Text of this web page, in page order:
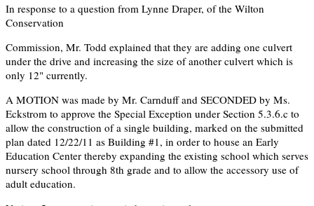
In response to a question from Lynne Draper, of the Wilton
Conservation
Commission, Mr. Todd explained that they are adding one culvert
under the drive and increasing the size of another culvert which is
only 12" currently.
A MOTION was made by Mr. Carnduff and SECONDED by Ms.
Eckstrom to approve the Special Exception under Section 5.3.6.c to
allow the construction of a single building, marked on the submitted
plan dated 12/22/11 as Building #1, in order to house an Early
Education Center thereby expanding the existing school which serves
nursery school through 8th grade and to allow the accessory use of
adult education.